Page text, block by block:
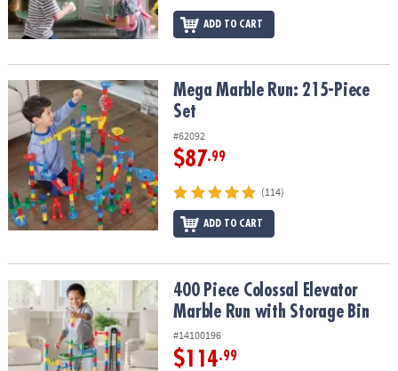
ADD TO CART
Mega Marble Run: 215-Piece SetMega Marble Run: 215-Piece
Set
#62092
$87.99
(114)
ADD TO CART
400 Piece Colossal Elevator Marble Run with Storage Bin
400 Piece Colossal Elevator
Marble Run with Storage Bin
#14100196
$114.99